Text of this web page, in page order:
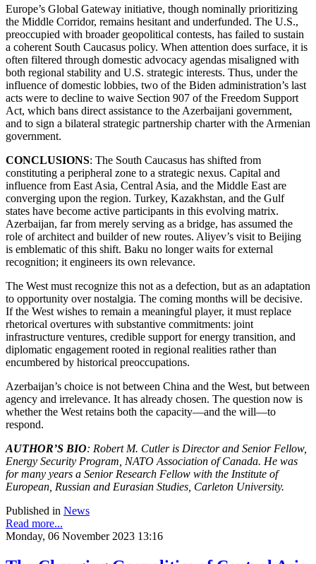
Europe’s Global Gateway initiative, though nominally prioritizing
the Middle Corridor, remains hesitant and underfunded. The U.S.,
preoccupied with broader geopolitical contests, has failed to sustain
a coherent South Caucasus policy. When attention does surface, it is
often filtered through domestic advocacy agendas misaligned with
both regional stability and U.S. strategic interests. Thus, under the
influence of domestic lobbies, two of the Biden administration’s last
acts were to decline to waive Section 907 of the Freedom Support
Act, which bans direct assistance to the Azerbaijani government,
and to sign a bilateral strategic partnership charter with the Armenian
government.
CONCLUSIONS: The South Caucasus has shifted from
constituting a peripheral zone to a strategic nexus. Capital and
influence from East Asia, Central Asia, and the Middle East are
converging upon the region. Turkey, Kazakhstan, and the Gulf
states have become active participants in this evolving matrix.
Azerbaijan, far from merely serving as a bridge, has assumed the
role of architect and builder of new routes. Aliyev’s visit to Beijing
is emblematic of this shift. Baku no longer waits for external
recognition; it engineers its own relevance.
The West must recognize this not as a defection, but as an adaptation
to opportunity over nostalgia. The coming months will be decisive.
If the West wishes to remain a meaningful player, it must replace
rhetorical overtures with substantive commitments: joint
infrastructure ventures, credible support for energy transition, and
diplomatic engagement rooted in regional realities rather than
encumbered by historical preoccupations.
Azerbaijan’s choice is not between China and the West, but between
agency and irrelevance. It has already chosen. The question now is
whether the West retains both the capacity—and the will—to
respond.
AUTHOR’S BIO: Robert M. Cutler is Director and Senior Fellow,
Energy Security Program, NATO Association of Canada. He was
for many years a Senior Research Fellow with the Institute of
European, Russian and Eurasian Studies, Carleton University.
Published in News
Read more...
Monday, 06 November 2023 13:16